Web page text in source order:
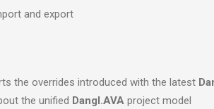
and export
the overrides introduced with the latest
the unified Dangl.AVA project model